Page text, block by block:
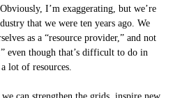
I’m exaggerating, but we’re
that we were ten years ago. We
as a “resource provider,” and not
even though that’s difficult to do in
lot of resources.